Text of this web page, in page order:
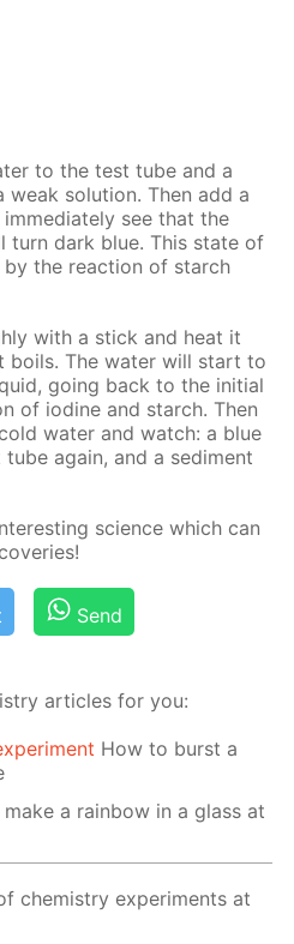
to the test tube and a
so­lu­tion. Then add a
see that the
turn dark blue. This state of
the re­ac­tion of starch
with a stick and heat it
boils. The wa­ter will start to
go­ing back to the ini­tial
of io­dine and starch. Then
wa­ter and watch: a blue
again, and a sed­i­ment
sci­ence which can
Send
articles for you:
How to burst a
a rainbow in a glass at
chemistry experiments at